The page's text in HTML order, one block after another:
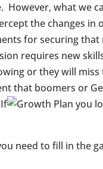
However, what we
the changes in
for securing
requires new
or they will
that boomers or
you
need to fill in the